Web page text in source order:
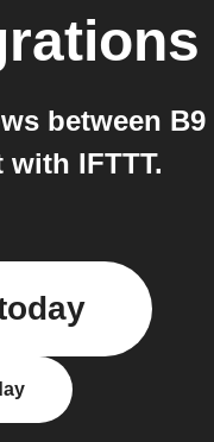
between B9
IFTTT.